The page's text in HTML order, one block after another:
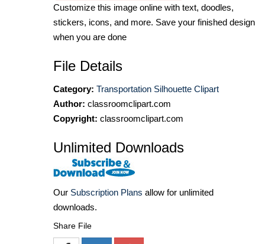
Customize this image online with text, doodles,
stickers, icons, and more. Save your finished design
when you are done
File Details
Category: Transportation Silhouette Clipart
Author: classroomclipart.com
Copyright: classroomclipart.com
Unlimited Downloads
Our Subscription Plans allow for unlimited
downloads.
Share File